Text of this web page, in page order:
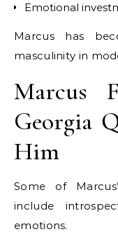
Emotional
Marcus has
masculinity in
Marcus
Georgia
Him
Some of
include
emotions.